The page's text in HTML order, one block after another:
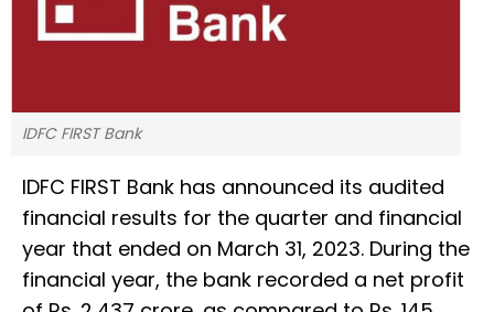
IDFC FIRST Bank
IDFC FIRST Bank has announced its audited
financial results for the quarter and financial
year that ended on March 31, 2023. During the
financial year, the bank recorded a net profit